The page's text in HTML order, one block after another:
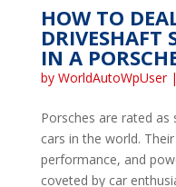
HOW TO
DRIVESHAFT
IN A
by WorldAutoWpUser|
Porsches are rated
cars in the world.
performance, and
coveted by car